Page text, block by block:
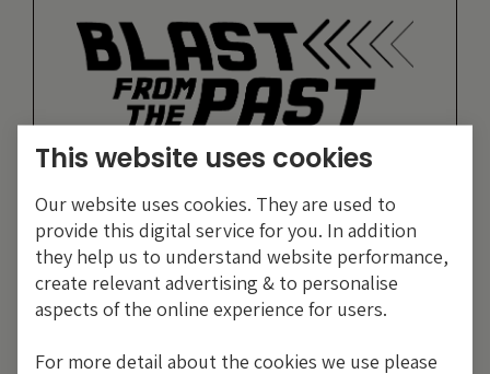
19 years of comment
Discover historical blogs from our extensive
archive with our Blast from the past feature.
This website uses cookies
Our website uses cookies. They are used to
provide this digital service for you. In addition
they help us to understand website performance,
create relevant advertising & to personalise
aspects of the online experience for users.
For more detail about the cookies we use please